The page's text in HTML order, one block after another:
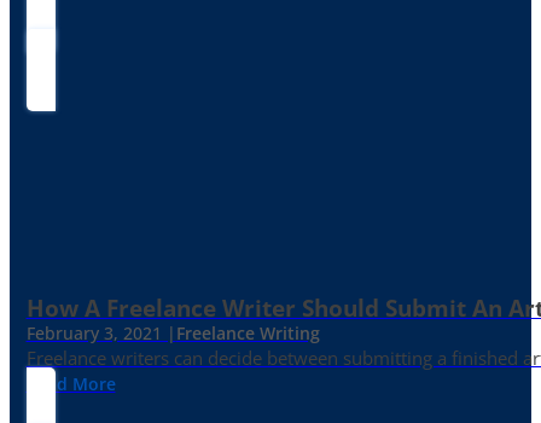
How A Freelance Writer Should Submit An
February 3, 2021 | Freelance Writing
Freelance writers can decide between submitting a finished
Read More